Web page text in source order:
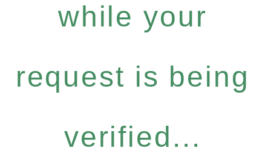
while your
request is being
verified...